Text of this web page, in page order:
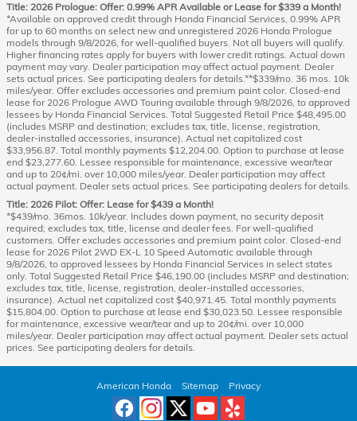
Title: 2026 Prologue: Offer: 0.99% APR Available or Lease for $339 a Month!
*Available on approved credit through Honda Financial Services, 0.99% APR
for up to 60 months on select new and unregistered 2026 Honda Prologue
models through 9/8/2026, for well-qualified buyers. Not all buyers will qualify.
Higher financing rates apply for buyers with lower credit ratings. Actual down
payment may vary. Dealer participation may affect actual payment. Dealer
sets actual prices. See participating dealers for details.**$339/mo. 36 mos. 10k
miles/year. Offer excludes accessories and premium paint color. Closed-end
lease for 2026 Prologue AWD Touring available through 9/8/2026, to approved
lessees by Honda Financial Services. Total Suggested Retail Price $48,495.00
(includes MSRP and destination; excludes tax, title, license, registration,
dealer-installed accessories, insurance). Actual net capitalized cost
$33,956.87. Total monthly payments $12,204.00. Option to purchase at lease
end $23,277.60. Lessee responsible for maintenance, excessive wear/tear
and up to 20¢/mi. over 10,000 miles/year. Dealer participation may affect
actual payment. Dealer sets actual prices. See participating dealers for details.
Title: 2026 Pilot: Offer: Lease for $439 a Month!
*$439/mo. 36mos. 10k/year. Includes down payment, no security deposit
required; excludes tax, title, license and dealer fees. For well-qualified
customers. Offer excludes accessories and premium paint color. Closed-end
lease for 2026 Pilot 2WD EX-L 10 Speed Automatic available through
9/8/2026, to approved lessees by Honda Financial Services in select states
only. Total Suggested Retail Price $46,190.00 (includes MSRP and destination;
excludes tax, title, license, registration, dealer-installed accessories,
insurance). Actual net capitalized cost $40,971.45. Total monthly payments
$15,804.00. Option to purchase at lease end $30,023.50. Lessee responsible
for maintenance, excessive wear/tear and up to 20¢/mi. over 10,000
miles/year. Dealer participation may affect actual payment. Dealer sets actual
prices. See participating dealers for details.
American Honda Sitemap Privacy